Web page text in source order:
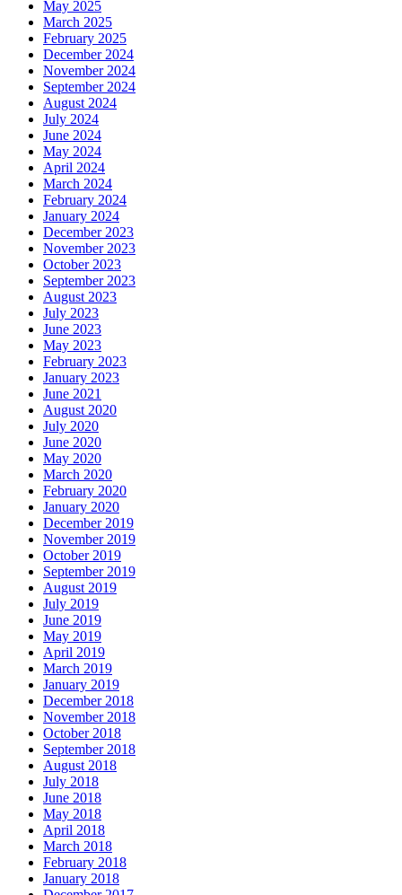
May 2025
March 2025
February 2025
December 2024
November 2024
September 2024
August 2024
July 2024
June 2024
May 2024
April 2024
March 2024
February 2024
January 2024
December 2023
November 2023
October 2023
September 2023
August 2023
July 2023
June 2023
May 2023
February 2023
January 2023
June 2021
August 2020
July 2020
June 2020
May 2020
March 2020
February 2020
January 2020
December 2019
November 2019
October 2019
September 2019
August 2019
July 2019
June 2019
May 2019
April 2019
March 2019
January 2019
December 2018
November 2018
October 2018
September 2018
August 2018
July 2018
June 2018
May 2018
April 2018
March 2018
February 2018
January 2018